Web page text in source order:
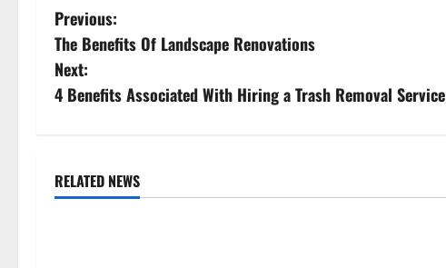
P
o
s
n
Previous:
The Benefits Of Landscape Renovations
Next:
4 Benefits Associated With Hiring a Trash Removal Service
RELATED NEWS
Uncategorized